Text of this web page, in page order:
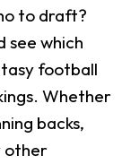
to draft?
see which
football
Whether
backs,
other